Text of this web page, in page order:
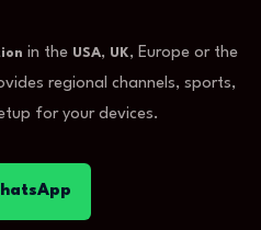
in the USA, UK, Europe or the
regional channels, sports,
for your devices.